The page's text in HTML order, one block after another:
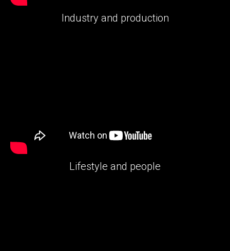
Industry and production
Lifestyle and people